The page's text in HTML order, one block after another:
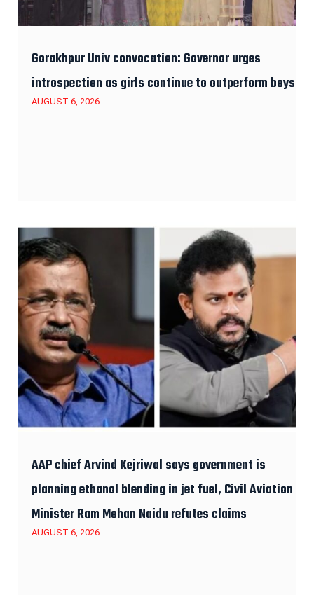
Gorakhpur Univ convocation: Governor urges
introspection as girls continue to outperform boys
AUGUST 6, 2026
AAP chief Arvind Kejriwal says government is
planning ethanol blending in jet fuel, Civil Aviation
Minister Ram Mohan Naidu refutes claims
AUGUST 6, 2026